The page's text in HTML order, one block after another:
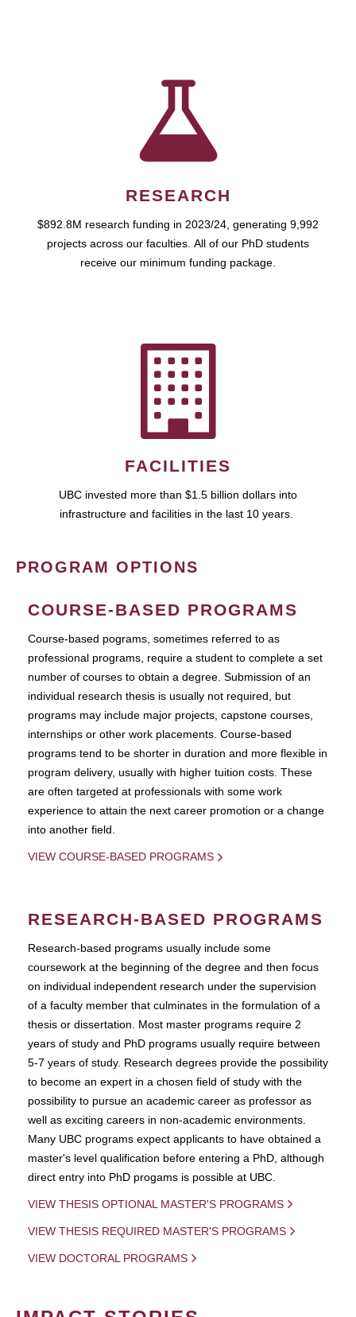
RESEARCH
$892.8M research funding in 2023/24, generating 9,992
projects across our faculties. All of our PhD students
receive our minimum funding package.
FACILITIES
UBC invested more than $1.5 billion dollars into
infrastructure and facilities in the last 10 years.
PROGRAM OPTIONS
COURSE-BASED PROGRAMS
Course-based pograms, sometimes referred to as
professional programs, require a student to complete a set
number of courses to obtain a degree. Submission of an
individual research thesis is usually not required, but
programs may include major projects, capstone courses,
internships or other work placements. Course-based
programs tend to be shorter in duration and more flexible in
program delivery, usually with higher tuition costs. These
are often targeted at professionals with some work
experience to attain the next career promotion or a change
into another field.
VIEW COURSE-BASED PROGRAMS
RESEARCH-BASED PROGRAMS
Research-based programs usually include some
coursework at the beginning of the degree and then focus
on individual independent research under the supervision
of a faculty member that culminates in the formulation of a
thesis or dissertation. Most master programs require 2
years of study and PhD programs usually require between
5-7 years of study. Research degrees provide the possibility
to become an expert in a chosen field of study with the
possibility to pursue an academic career as professor as
well as exciting careers in non-academic environments.
Many UBC programs expect applicants to have obtained a
master's level qualification before entering a PhD, although
direct entry into PhD progams is possible at UBC.
VIEW THESIS OPTIONAL MASTER'S PROGRAMS
VIEW THESIS REQUIRED MASTER'S PROGRAMS
VIEW DOCTORAL PROGRAMS